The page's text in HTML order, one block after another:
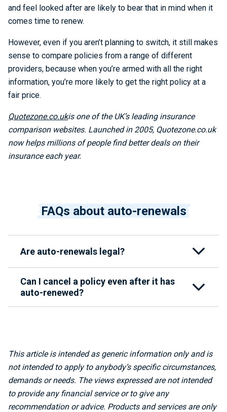
and feel looked after are likely to bear that in mind when it
comes time to renew.
However, even if you aren’t planning to switch, it still makes
sense to compare policies from a range of different
providers, because when you’re armed with all the right
information, you’re more likely to get the right policy at a
fair price.
Quotezone.co.ukis one of the UK’s leading insurance
comparison websites. Launched in 2005, Quotezone.co.uk
now helps millions of people find better deals on their
insurance each year.
FAQs about auto-renewals
Are auto-renewals legal?
Can I cancel a policy even after it has
auto-renewed?
This article is intended as generic information only and is
not intended to apply to anybody’s specific circumstances,
demands or needs. The views expressed are not intended
to provide any financial service or to give any
recommendation or advice. Products and services are only